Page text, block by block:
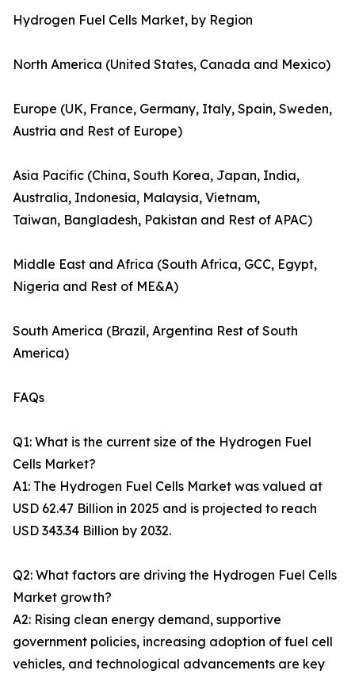
Hydrogen Fuel Cells Market, by Region
North America (United States, Canada and Mexico)
Europe (UK, France, Germany, Italy, Spain, Sweden,
Austria and Rest of Europe)
Asia Pacific (China, South Korea, Japan, India,
Australia, Indonesia, Malaysia, Vietnam,
Taiwan, Bangladesh, Pakistan and Rest of APAC)
Middle East and Africa (South Africa, GCC, Egypt,
Nigeria and Rest of ME&A)
South America (Brazil, Argentina Rest of South
America)
FAQs
Q1: What is the current size of the Hydrogen Fuel
Cells Market?
A1: The Hydrogen Fuel Cells Market was valued at
USD 62.47 Billion in 2025 and is projected to reach
USD 343.34 Billion by 2032.
Q2: What factors are driving the Hydrogen Fuel Cells
Market growth?
A2: Rising clean energy demand, supportive
government policies, increasing adoption of fuel cell
vehicles, and technological advancements are key